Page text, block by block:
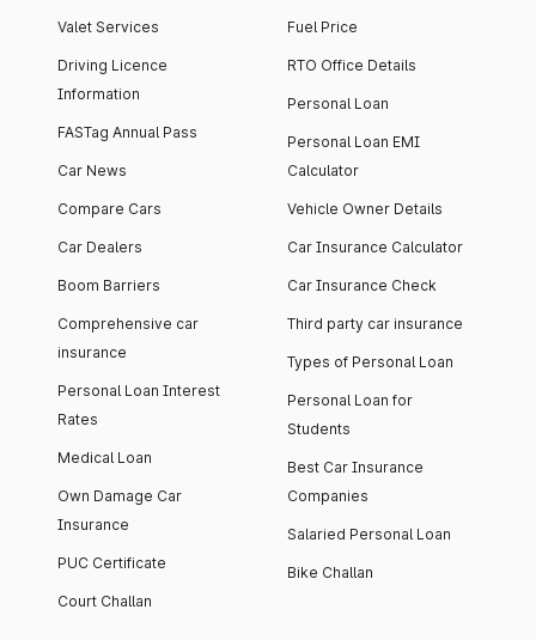
Valet Services
Driving Licence
Information
FASTag Annual Pass
Car News
Compare Cars
Car Dealers
Boom Barriers
Comprehensive car
insurance
Personal Loan Interest
Rates
Medical Loan
Own Damage Car
Insurance
PUC Certificate
Court Challan
Fuel Price
RTO Office Details
Personal Loan
Personal Loan EMI
Calculator
Vehicle Owner Details
Car Insurance Calculator
Car Insurance Check
Third party car insurance
Types of Personal Loan
Personal Loan for
Students
Best Car Insurance
Companies
Salaried Personal Loan
Bike Challan